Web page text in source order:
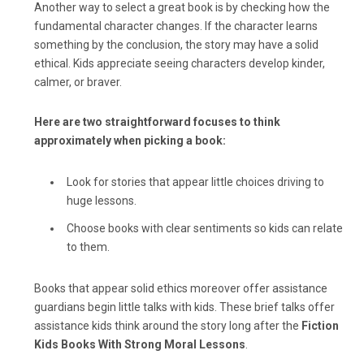
Another way to select a great book is by checking how the
fundamental character changes. If the character learns
something by the conclusion, the story may have a solid
ethical. Kids appreciate seeing characters develop kinder,
calmer, or braver.
Here are two straightforward focuses to think
approximately when picking a book:
Look for stories that appear little choices driving to
huge lessons.
Choose books with clear sentiments so kids can relate
to them.
Books that appear solid ethics moreover offer assistance
guardians begin little talks with kids. These brief talks offer
assistance kids think around the story long after the Fiction
Kids Books With Strong Moral Lessons.